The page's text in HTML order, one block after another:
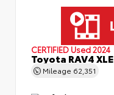
CERTIFIED Used 2024
Toyota RAV4 XLE
Mileage 62,351